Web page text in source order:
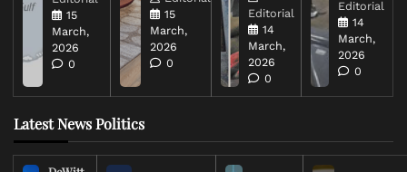
15
March,
2026
0
15
March,
2026
0
Editorial
14
March,
2026
0
Editorial
14
March,
2026
0
Latest News Politics